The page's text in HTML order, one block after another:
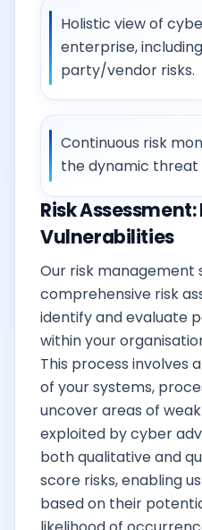
Holistic view of
enterprise,
party/vendor risks.
Continuous risk
the dynamic threat
Risk
Vulnerabilities
Our risk management
comprehensive risk
identify and evaluate
within your
This process involves
of your systems,
uncover areas of
exploited by cyber
both qualitative and
score risks, enabling
based on their